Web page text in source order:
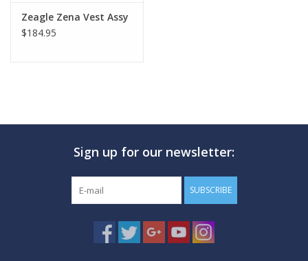
Zeagle Zena Vest Assy
$184.95
Sign up for our newsletter:
SUBSCRIBE